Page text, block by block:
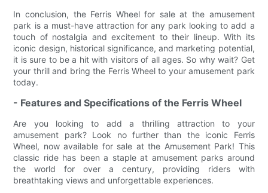
In conclusion, the Ferris Wheel for sale at the amusement
park is a must-have attraction for any park looking to add a
touch of nostalgia and excitement to their lineup. With its
iconic design, historical significance, and marketing potential,
it is sure to be a hit with visitors of all ages. So why wait? Get
your thrill and bring the Ferris Wheel to your amusement park
today.
- Features and Specifications of the Ferris Wheel
Are you looking to add a thrilling attraction to your
amusement park? Look no further than the iconic Ferris
Wheel, now available for sale at the Amusement Park! This
classic ride has been a staple at amusement parks around
the world for over a century, providing riders with
breathtaking views and unforgettable experiences.